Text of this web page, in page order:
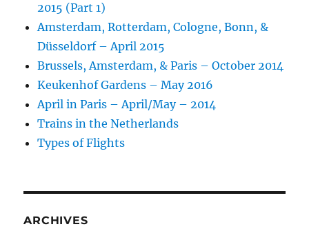
2015 (Part 1)
Amsterdam, Rotterdam, Cologne, Bonn, &
Düsseldorf – April 2015
Brussels, Amsterdam, & Paris – October 2014
Keukenhof Gardens – May 2016
April in Paris – April/May – 2014
Trains in the Netherlands
Types of Flights
ARCHIVES